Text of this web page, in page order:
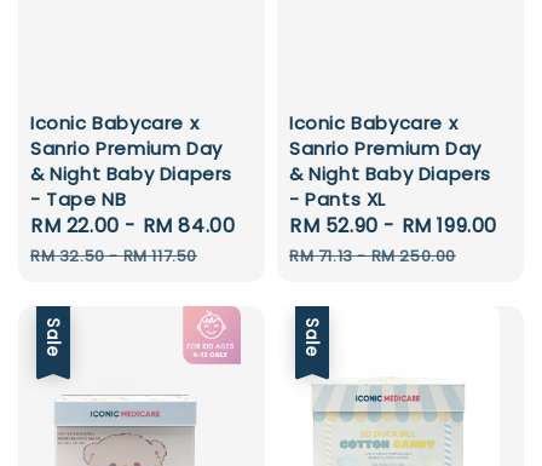
Iconic Babycare x
Sanrio Premium Day
& Night Baby Diapers
- Tape NB
Sale
price
RM 22.00 - RM 84.00
Regular
price
RM 32.50-RM 117.50
Iconic Babycare x
Sanrio Premium Day
& Night Baby Diapers
- Pants XL
Sale
price
RM 52.90 - RM 199.00
RM 71.13-RM 250.00
Sale Sale